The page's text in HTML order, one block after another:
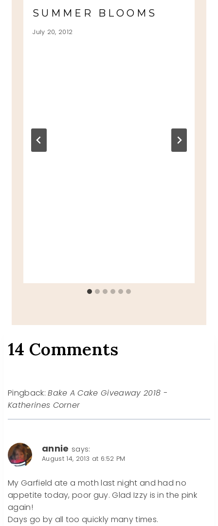
SUMMER BLOOMS
July 20, 2012
14 Comments
Pingback:Bake A Cake Giveaway 2018 -
Katherines Corner
annie says:
August 14, 2013 at 6:52 PM
My Garfield ate a moth last night and had no
appetite today, poor guy. Glad Izzy is in the pink
again!
Days go by all too quickly many times.